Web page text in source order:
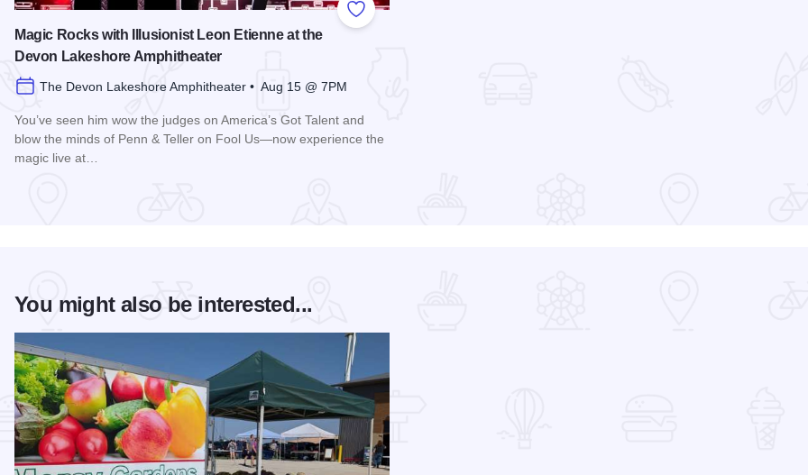
Add to Favorites
Magic Rocks with Illusionist Leon Etienne at the
Devon Lakeshore Amphitheater
The Devon Lakeshore Amphitheater • Aug 15 @ 7PM
You’ve seen him wow the judges on America’s Got Talent and
blow the minds of Penn & Teller on Fool Us—now experience the
magic live at…
You might also be interested...